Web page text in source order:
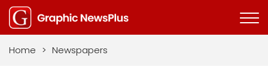
Home > Newspapers